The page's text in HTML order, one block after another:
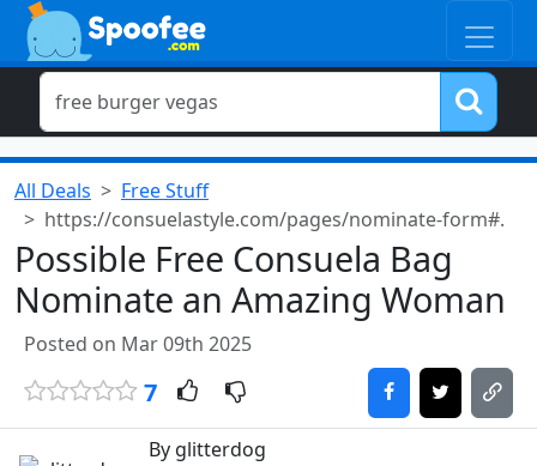
All Deals
Free Stuff
https://consuelastyle.com/pages/nominate-form#.
Possible Free Consuela Bag
Nominate an Amazing Woman
Posted on Mar 09th 2025
7
By glitterdog